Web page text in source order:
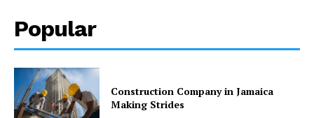
Popular
Construction Company in Jamaica
Making Strides